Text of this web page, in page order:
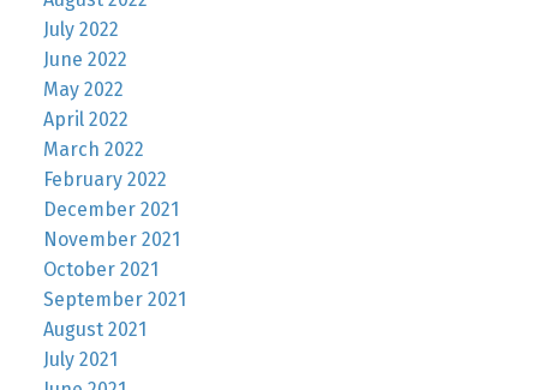
July 2022
June 2022
May 2022
April 2022
March 2022
February 2022
December 2021
November 2021
October 2021
September 2021
August 2021
July 2021